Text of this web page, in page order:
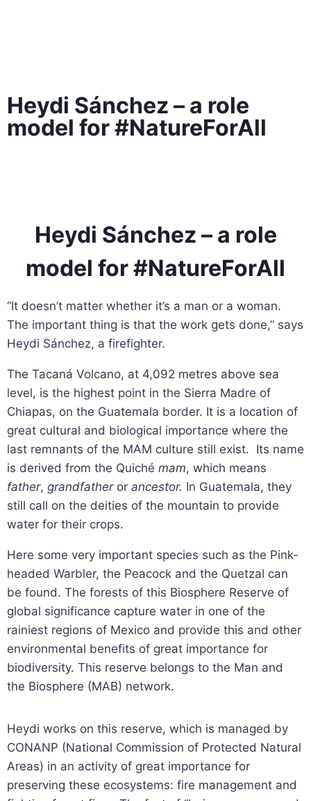
Heydi Sánchez – a role
model for #NatureForAll
Heydi Sánchez – a role
model for #NatureForAll
“It doesn’t matter whether it’s a man or a woman.
The important thing is that the work gets done,” says
Heydi Sánchez, a firefighter.
The Tacaná Volcano, at 4,092 metres above sea
level, is the highest point in the Sierra Madre of
Chiapas, on the Guatemala border. It is a location of
great cultural and biological importance where the
last remnants of the MAM culture still exist. Its name
is derived from the Quiché mam, which means
father, grandfatheror ancestor. In Guatemala, they
still call on the deities of the mountain to provide
water for their crops.
Here some very important species such as the Pink-
headed Warbler, the Peacock and the Quetzal can
be found. The forests of this Biosphere Reserve of
global significance capture water in one of the
rainiest regions of Mexico and provide this and other
environmental benefits of great importance for
biodiversity. This reserve belongs to the Man and
the Biosphere (MAB) network.
Heydi works on this reserve, which is managed by
CONANP (National Commission of Protected Natural
Areas) in an activity of great importance for
preserving these ecosystems: fire management and